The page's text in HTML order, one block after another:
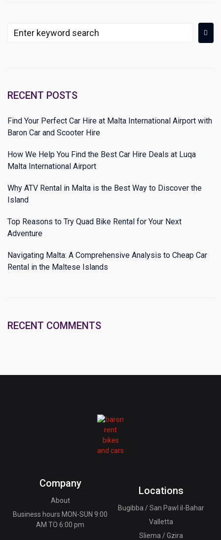
RECENT POSTS
Find Your Perfect Car Hire at Malta International Airport with
Baron Car and Scooter Hire
How We Help You Find the Best Car Hire Deals at Luqa
Malta International Airport
Why ATV Rental in Malta is the Best Way to Discover the
Island
Top Reasons to Try Quad Bike Rental for Your Next
Adventure
Navigating Malta: A Comprehensive Analysis to Cheap Car
Rental in the Maltese Islands
RECENT COMMENTS
Company
About
Business hours MON-SUN 9:00
AM TO 6:00 pm
Locations
Bugibba / San Pawl il-Bahar
Valletta
Sliema / Gzira